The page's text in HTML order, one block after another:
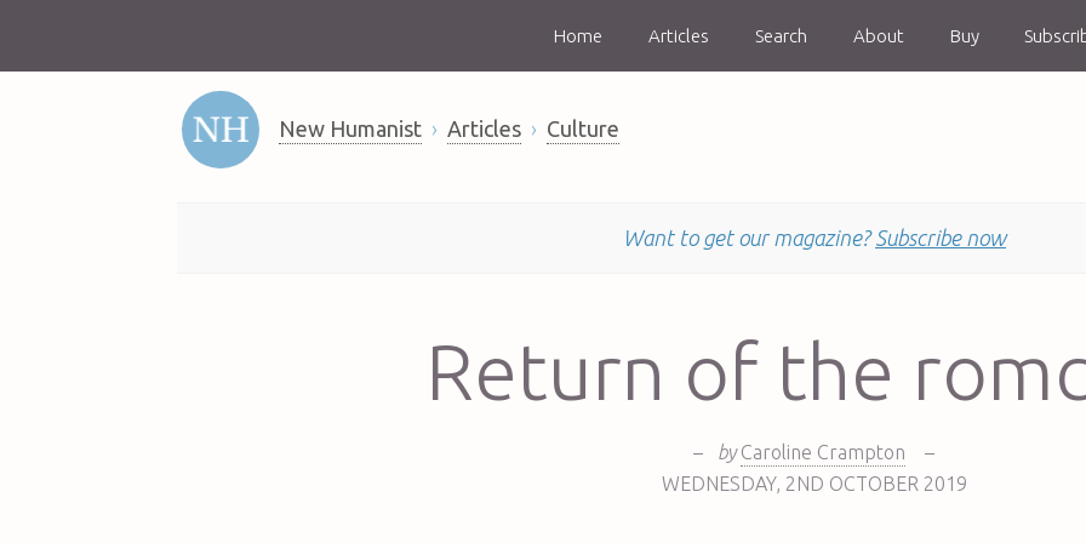
Home Articles Search About Buy
New Humanist Articles Culture
Want to get our magazine? Subscribe now
Return of the
– by Caroline Crampton
–
WEDNESDAY, 2ND OCTOBER 2019